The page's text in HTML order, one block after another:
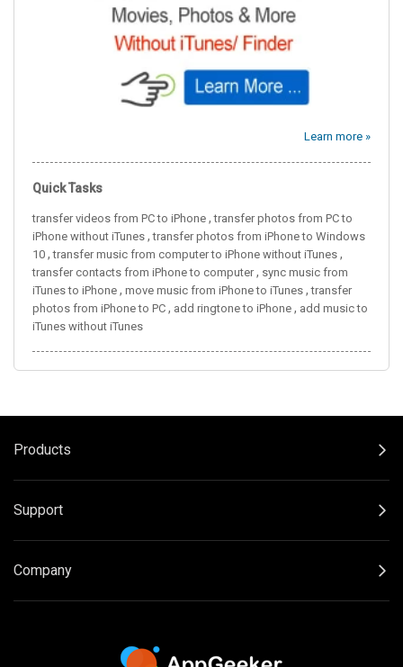
Learn more »
Quick Tasks
transfer videos from PC to iPhone ,transfer photos from PC to
iPhone without iTunes ,transfer photos from iPhone to Windows
10 ,transfer music from computer to iPhone without iTunes ,
transfer contacts from iPhone to computer, sync music from
iTunes to iPhone , move music from iPhone to iTunes ,transfer
photos from iPhone to PC , add ringtone to iPhone , add music to
iTunes without iTunes
Products
Support
Company